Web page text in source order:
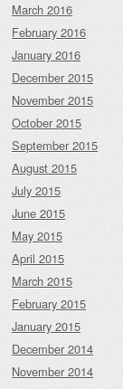
March 2016
February 2016
January 2016
December 2015
November 2015
October 2015
September 2015
August 2015
July 2015
June 2015
May 2015
April 2015
March 2015
February 2015
January 2015
December 2014
November 2014